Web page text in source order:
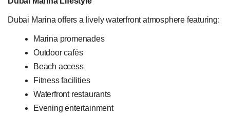
Dubai Marina offers a lively waterfront atmosphere featuring:
Marina promenades
Outdoor cafés
Beach access
Fitness facilities
Waterfront restaurants
Evening entertainment